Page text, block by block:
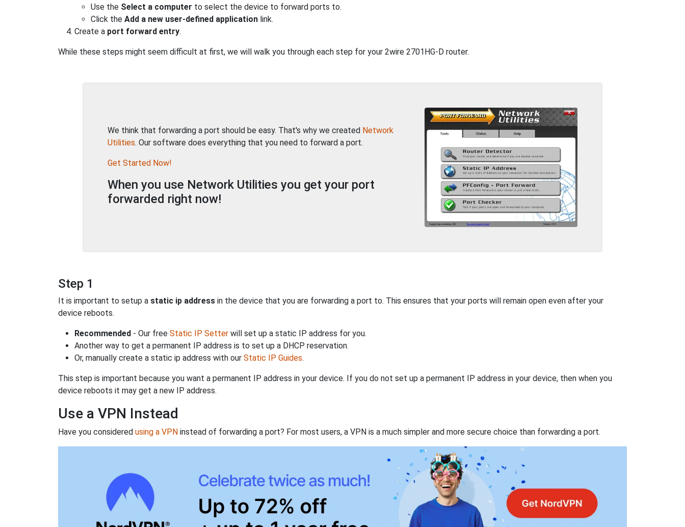
Use the Select a computer to select the device to forward ports to.
Click the Add a new user-defined application link.
Create a port forward entry.
While these steps might seem difficult at first, we will walk you through each step for your 2wire 2701HG-D router.
We think that forwarding a port should be easy. That's why we created Network
Utilities. Our software does everything that you need to forward a port.
Get Started Now!
When you use Network Utilities you get your port
forwarded right now!
Step 1
It is important to setup a static ip address in the device that you are forwarding a port to. This ensures that your ports will remain open even after your
device reboots.
Recommended - Our free Static IP Setter will set up a static IP address for you.
Another way to get a permanent IP address is to set up a DHCP reservation.
Or, manually create a static ip address with our Static IP Guides.
This step is important because you want a permanent IP address in your device. If you do not set up a permanent IP address in your device, then when you
device reboots it may get a new IP address.
Use a VPN Instead
Have you considered using a VPN instead of forwarding a port? For most users, a VPN is a much simpler and more secure choice than forwarding a port.